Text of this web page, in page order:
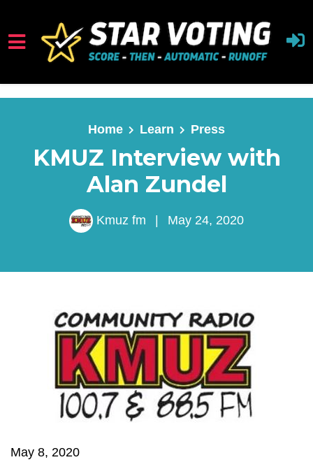
Skip to main content
Home Learn Press
KMUZ Interview with
Alan Zundel
Kmuz fm | May 24, 2020
May 8, 2020